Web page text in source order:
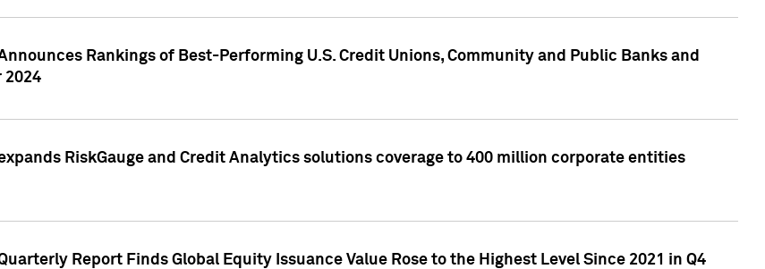
Rankings of Best-Performing U.S. Credit Unions, Community and Public Banks and
2024
RiskGauge and Credit Analytics solutions coverage to 400 million corporate entities
Report Finds Global Equity Issuance Value Rose to the Highest Level Since 2021 in Q4